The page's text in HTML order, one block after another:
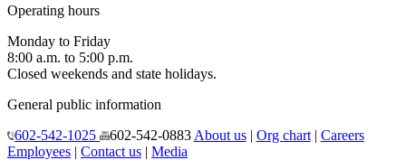
Operating hours
Monday to Friday
8:00 a.m. to 5:00 p.m.
Closed weekends and state holidays.
General public information
602-542-1025
602-542-0883 About us| Org chart| Careers
Employees | Contact us | Media